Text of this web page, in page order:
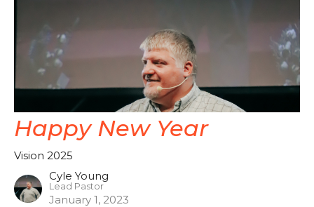
Happy New Year
Vision 2025
Cyle Young
Lead Pastor
January 1, 2023